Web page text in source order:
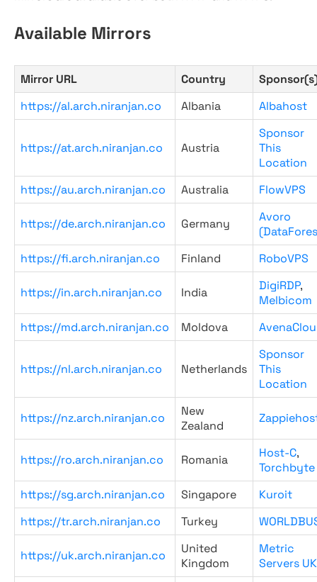
Available Mirrors
Mirror URL Country
https://al.arch.niranjan.co
Albania Albahost
https://at.arch.niranjan.co Austria
Sponsor
This
Location
https://au.arch.niranjan.co
Australia FlowVPS
https://de.arch.niranjan.co Germany
Avoro
https://fi.arch.niranjan.co
Finland RoboVPS
https://in.arch.niranjan.co India DigiRDP,
Melbicom
https://md.arch.niranjan.co
Moldova
https://nl.arch.niranjan.co Netherlands
Sponsor
This
Location
https://nz.arch.niranjan.co
New
Zealand
https://ro.arch.niranjan.co Romania Host-C,
Torchbyte
https://sg.arch.niranjan.co
Singapore
Kuroit
https://tr.arch.niranjan.co
Turkey
https://uk.arch.niranjan.co
United
Kingdom
Metric
Servers UK